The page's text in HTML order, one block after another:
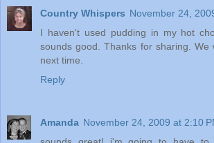
Country Whispers November 24,
I haven't used pudding in my hot
sounds good. Thanks for sharing.
next time.
Reply
Amanda November 24, 2009 at 2:10